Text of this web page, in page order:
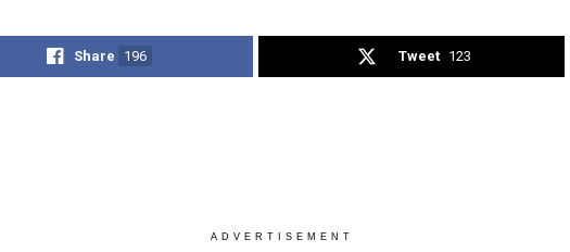
Share 196 Tweet 123
ADVERTISEMENT